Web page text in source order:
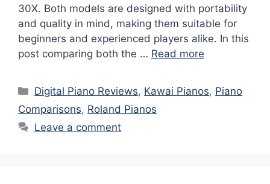
30X. Both models are designed with portability
and quality in mind, making them suitable for
beginners and experienced players alike. In this
post comparing both the … Read more
Categories
Digital Piano Reviews, Kawai Pianos, Piano
Comparisons, Roland Pianos
Leave a comment